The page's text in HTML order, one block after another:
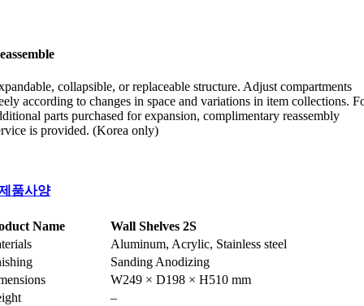
collapsible, or replaceable structure. Adjust compartments
according to changes in space and variations in item collections.
parts purchased for expansion, complimentary reassembly
is provided. (Korea only)
품사양
Name
Wall Shelves 2S
Aluminum, Acrylic, Stainless steel
Sanding Anodizing
W249 × D198 × H510 mm
–